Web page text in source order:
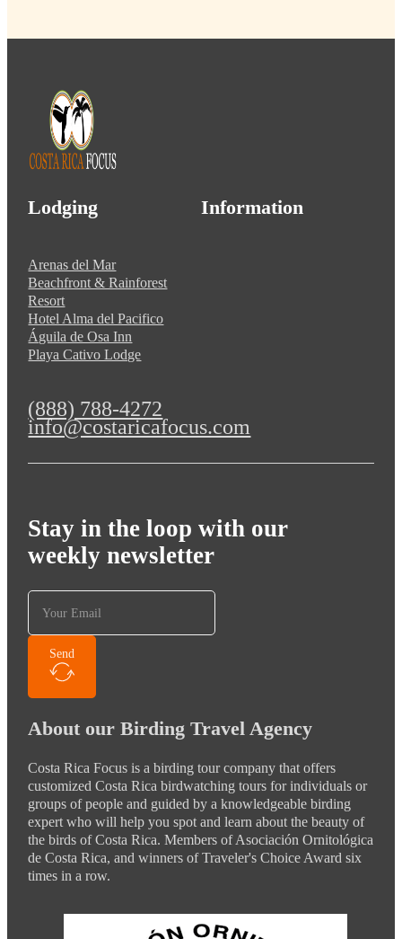
Lodging
Arenas del Mar
Beachfront & Rainforest
Resort
Hotel Alma del Pacifico
Águila de Osa Inn
Playa Cativo Lodge
Information
(888) 788-4272
info@costaricafocus.com
Stay in the loop with our
weekly newsletter
Send
About our Birding Travel Agency
Costa Rica Focus is a birding tour company that offers
customized Costa Rica birdwatching tours for individuals or
groups of people and guided by a knowledgeable birding
expert who will help you spot and learn about the beauty of
the birds of Costa Rica. Members of Asociación Ornitológica
de Costa Rica, and winners of Traveler's Choice Award six
times in a row.